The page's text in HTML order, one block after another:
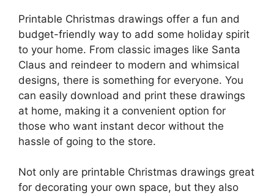
Printable Christmas drawings offer a fun and
budget-friendly way to add some holiday spirit
to your home. From classic images like Santa
Claus and reindeer to modern and whimsical
designs, there is something for everyone. You
can easily download and print these drawings
at home, making it a convenient option for
those who want instant decor without the
hassle of going to the store.
Not only are printable Christmas drawings great
for decorating your own space, but they also